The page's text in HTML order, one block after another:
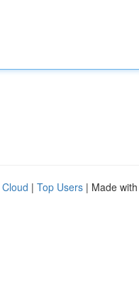
| Top Users | Made with